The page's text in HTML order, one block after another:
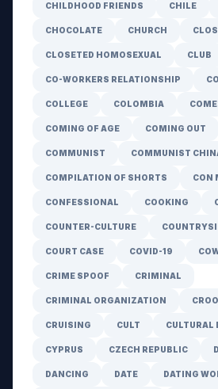
CHILDHOOD FRIENDS CHILE
CHOCOLATE CHURCH
CLOSETED HOMOSEXUAL CLUB
CO-WORKERS RELATIONSHIP
COLLEGE COLOMBIA
COMING OF AGE COMING OUT
COMMUNIST COMMUNIST
COMPILATION OF SHORTS CON
CONFESSIONAL COOKING
COUNTER-CULTURE
COURT CASE COVID-19
CRIME SPOOF CRIMINAL
CRIMINAL ORGANIZATION
CRUISING CULT CULTURAL
CYPRUS CZECH REPUBLIC
DANCING DATE DATING